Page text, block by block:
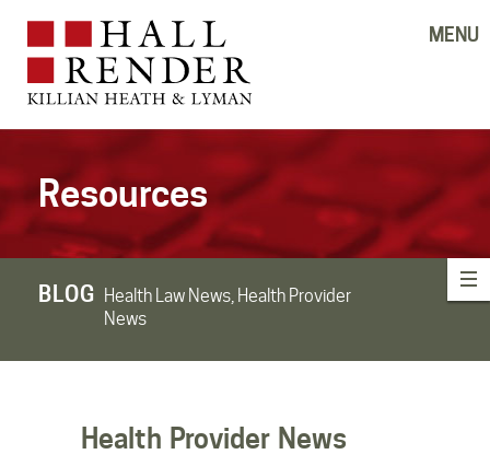
MENU
Resources
BLOG Health Law News, Health Provider
News
Health Provider News